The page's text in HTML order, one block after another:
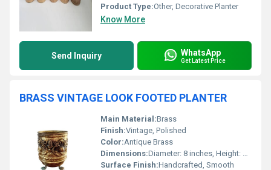
Product Type:Other, Decorative Planter
Know More
Send Inquiry WhatsApp
Get Latest Price
BRASS VINTAGE LOOK FOOTED PLANTER
Main Material:Brass
Finish:Vintage, Polished
Color:Antique Brass
Dimensions:Diameter: 8 inches, Height: 10 inches (including feet)
Surface Finish:Handcrafted, Smooth